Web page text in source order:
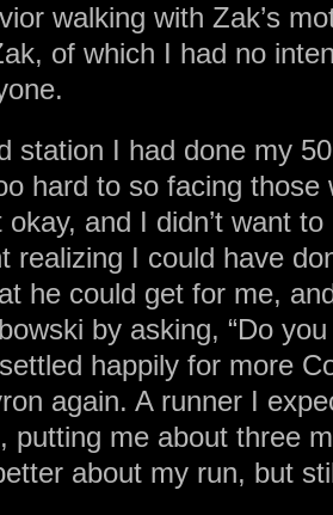
walking with Zak’s
of which I had no
station I had done my
hard to so facing those
and I didn’t want
realizing I could have
he could get for me,
by asking, “Do
happily for more
again. A runner I
putting me about three
about my run, but